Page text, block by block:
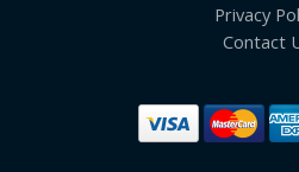
Privacy
Contact